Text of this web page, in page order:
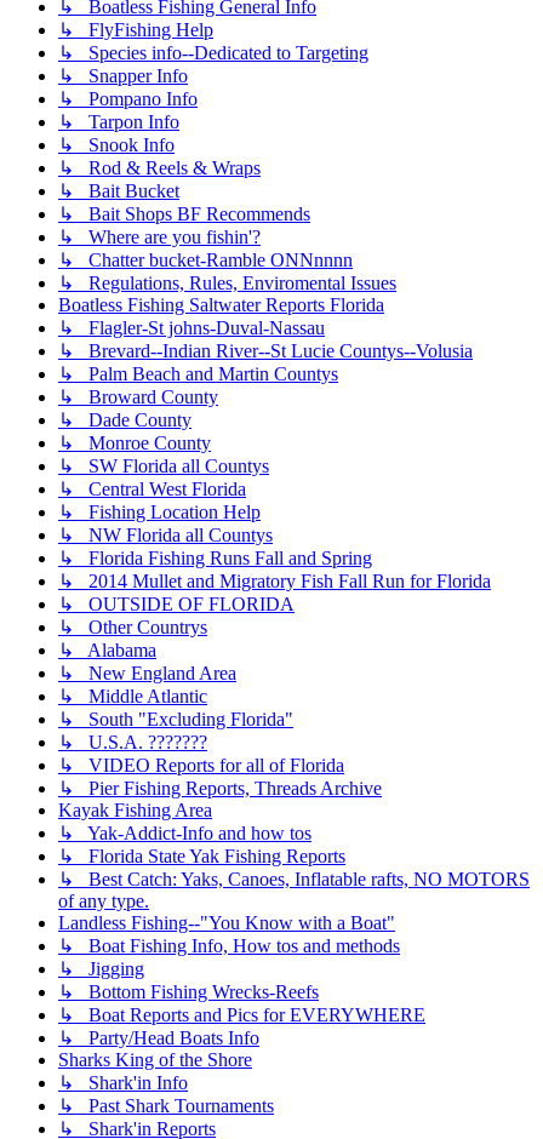
↳ Boatless Fishing General Info
↳ FlyFishing Help
↳ Species info--Dedicated to Targeting
↳ Snapper Info
↳ Pompano Info
↳ Tarpon Info
↳ Snook Info
↳ Rod & Reels & Wraps
↳ Bait Bucket
↳ Bait Shops BF Recommends
↳ Where are you fishin'?
↳ Chatter bucket-Ramble ONNnnnn
↳ Regulations, Rules, Enviromental Issues
Boatless Fishing Saltwater Reports Florida
↳ Flagler-St johns-Duval-Nassau
↳ Brevard--Indian River--St Lucie Countys--Volusia
↳ Palm Beach and Martin Countys
↳ Broward County
↳ Dade County
↳ Monroe County
↳ SW Florida all Countys
↳ Central West Florida
↳ Fishing Location Help
↳ NW Florida all Countys
↳ Florida Fishing Runs Fall and Spring
↳ 2014 Mullet and Migratory Fish Fall Run for Florida
↳ OUTSIDE OF FLORIDA
↳ Other Countrys
↳ Alabama
↳ New England Area
↳ Middle Atlantic
↳ South "Excluding Florida"
↳ U.S.A. ???????
↳ VIDEO Reports for all of Florida
↳ Pier Fishing Reports, Threads Archive
Kayak Fishing Area
↳ Yak-Addict-Info and how tos
↳ Florida State Yak Fishing Reports
↳ Best Catch: Yaks, Canoes, Inflatable rafts, NO MOTORS
of any type.
Landless Fishing--"You Know with a Boat"
↳ Boat Fishing Info, How tos and methods
↳ Jigging
↳ Bottom Fishing Wrecks-Reefs
↳ Boat Reports and Pics for EVERYWHERE
↳ Party/Head Boats Info
Sharks King of the Shore
↳ Shark'in Info
↳ Past Shark Tournaments
↳ Shark'in Reports